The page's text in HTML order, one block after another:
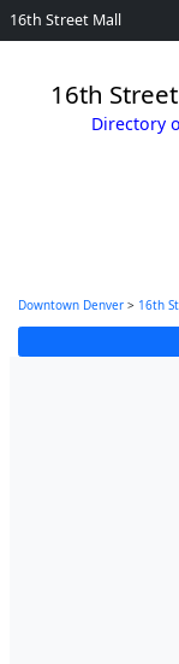
16th Street Mall
16th
Directory
Downtown Denver > 16th